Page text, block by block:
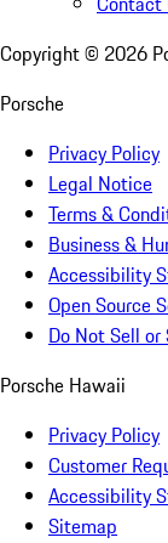
Copyright © 2026
Porsche
Privacy Policy
Legal Notice
Terms &
Business &
Accessibility
Open Source
Do Not Sell
Porsche Hawaii
Privacy Policy
Customer
Accessibility
Sitemap